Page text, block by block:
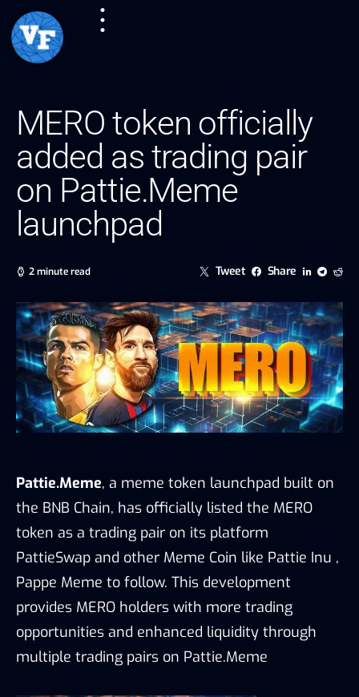
MERO token officially
added as trading pair
on Pattie.Meme
launchpad
2 minute read Tweet Share
Pattie.Meme, a meme token launchpad built on
the BNB Chain, has officially listed the MERO
token as a trading pair on its platform
PattieSwap and other Meme Coin like Pattie Inu ,
Pappe Meme to follow. This development
provides MERO holders with more trading
opportunities and enhanced liquidity through
multiple trading pairs on Pattie.Meme